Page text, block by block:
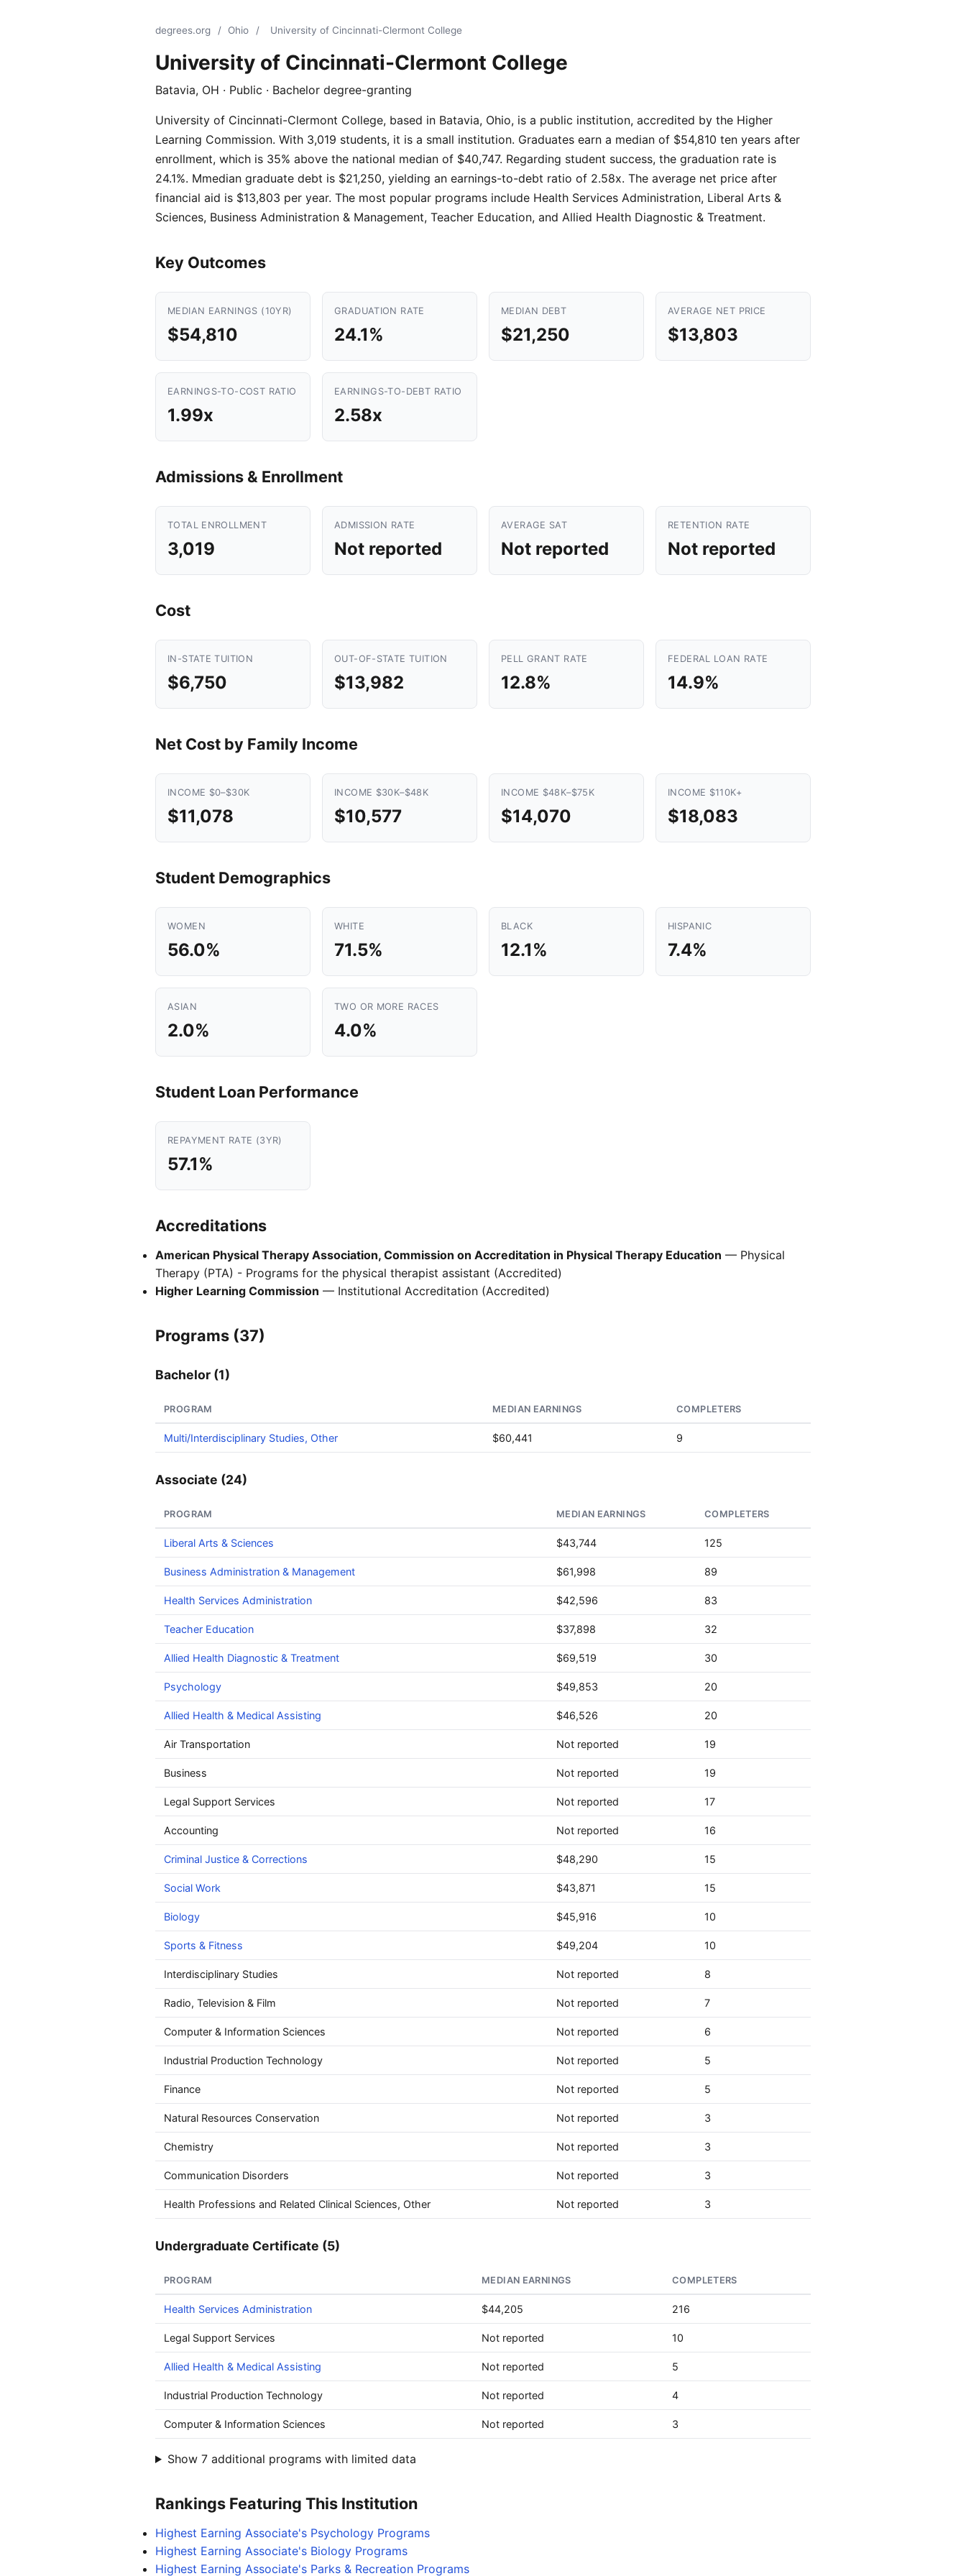
degrees.org / Ohio / University of Cincinnati-Clermont College
University of Cincinnati-Clermont College
Batavia, OH · Public · Bachelor degree-granting
University of Cincinnati-Clermont College, based in Batavia, Ohio, is a public institution, accredited by the Higher
Learning Commission. With 3,019 students, it is a small institution. Graduates earn a median of $54,810 ten years after
enrollment, which is 35% above the national median of $40,747. Regarding student success, the graduation rate is
24.1%. Mmedian graduate debt is $21,250, yielding an earnings-to-debt ratio of 2.58x. The average net price after
financial aid is $13,803 per year. The most popular programs include Health Services Administration, Liberal Arts &
Sciences, Business Administration & Management, Teacher Education, and Allied Health Diagnostic & Treatment.
Key Outcomes
MEDIAN EARNINGS (10YR)
$54,810
GRADUATION RATE
24.1%
MEDIAN DEBT
$21,250
AVERAGE NET PRICE
$13,803
EARNINGS-TO-COST RATIO
1.99x
EARNINGS-TO-DEBT RATIO
2.58x
Admissions & Enrollment
TOTAL ENROLLMENT
3,019
ADMISSION RATE
Not reported
AVERAGE SAT
Not reported
RETENTION RATE
Not reported
Cost
IN-STATE TUITION
$6,750
OUT-OF-STATE TUITION
$13,982
PELL GRANT RATE
12.8%
FEDERAL LOAN RATE
14.9%
Net Cost by Family Income
INCOME $0–$30K
$11,078
INCOME $30K–$48K
$10,577
INCOME $48K–$75K
$14,070
INCOME $110K+
$18,083
Student Demographics
WOMEN
56.0%
WHITE
71.5%
BLACK
12.1%
HISPANIC
7.4%
ASIAN
2.0%
TWO OR MORE RACES
4.0%
Student Loan Performance
REPAYMENT RATE (3YR)
57.1%
Accreditations
American Physical Therapy Association, Commission on Accreditation in Physical Therapy Education — Physical
Therapy (PTA) - Programs for the physical therapist assistant (Accredited)
Higher Learning Commission — Institutional Accreditation (Accredited)
Programs (37)
Bachelor (1)
PROGRAM MEDIAN EARNINGS COMPLETERS
Multi/Interdisciplinary Studies, Other $60,441 9
Associate (24)
PROGRAM MEDIAN EARNINGS COMPLETERS
Liberal Arts & Sciences $43,744 125
Business Administration & Management $61,998 89
Health Services Administration $42,596 83
Teacher Education $37,898 32
Allied Health Diagnostic & Treatment $69,519 30
Psychology $49,853 20
Allied Health & Medical Assisting $46,526 20
Air Transportation Not reported 19
Business Not reported 19
Legal Support Services Not reported 17
Accounting Not reported 16
Criminal Justice & Corrections $48,290 15
Social Work $43,871 15
Biology $45,916 10
Sports & Fitness $49,204 10
Interdisciplinary Studies Not reported 8
Radio, Television & Film Not reported 7
Computer & Information Sciences Not reported 6
Industrial Production Technology Not reported 5
Finance Not reported 5
Natural Resources Conservation Not reported 3
Chemistry Not reported 3
Communication Disorders Not reported 3
Health Professions and Related Clinical Sciences, Other Not reported 3
Undergraduate Certificate (5)
PROGRAM MEDIAN EARNINGS COMPLETERS
Health Services Administration $44,205 216
Legal Support Services Not reported 10
Allied Health & Medical Assisting Not reported 5
Industrial Production Technology Not reported 4
Computer & Information Sciences Not reported 3
Show 7 additional programs with limited data
Rankings Featuring This Institution
Highest Earning Associate's Psychology Programs
Highest Earning Associate's Biology Programs
Highest Earning Associate's Parks & Recreation Programs